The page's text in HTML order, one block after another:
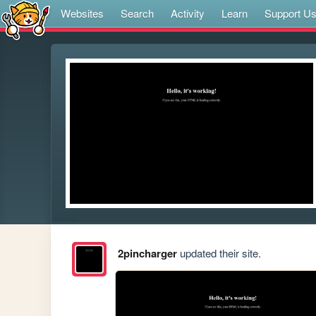
Websites Search Activity Learn Support Us
2pinchargerupdated their site.